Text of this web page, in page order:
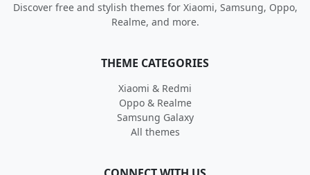
Discover free and stylish themes for Xiaomi, Samsung, Oppo,
Realme, and more.
THEME CATEGORIES
Xiaomi & Redmi
Oppo & Realme
Samsung Galaxy
All themes